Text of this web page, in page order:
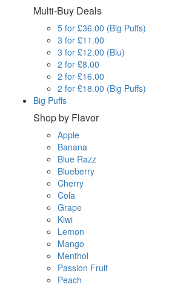
Multi-Buy Deals
5 for £36.00 (Big Puffs)
3 for £11.00
3 for £12.00 (Blu)
2 for £8.00
2 for £16.00
2 for £18.00 (Big Puffs)
Big Puffs
Shop by Flavor
Apple
Banana
Blue Razz
Blueberry
Cherry
Cola
Grape
Kiwi
Lemon
Mango
Menthol
Passion Fruit
Peach